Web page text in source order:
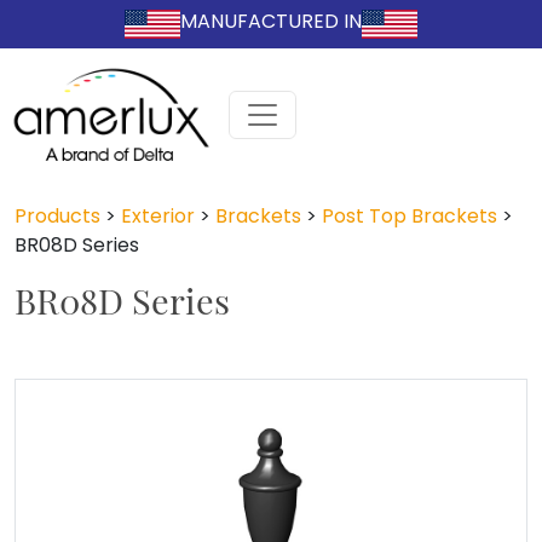
MANUFACTURED IN
Products > Exterior > Brackets > Post Top Brackets >
BR08D Series
BR08D Series